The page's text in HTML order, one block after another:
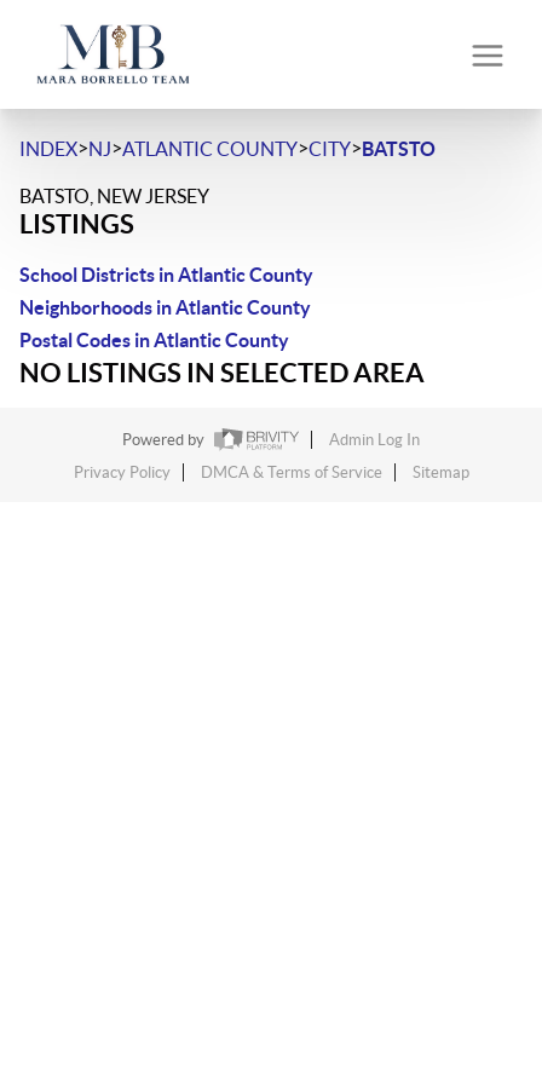
INDEX>NJ>ATLANTIC COUNTY>CITY>BATSTO
BATSTO, NEW JERSEY
LISTINGS
School Districts in Atlantic County
Neighborhoods in Atlantic County
Postal Codes in Atlantic County
NO LISTINGS IN SELECTED AREA
Powered by
Admin Log In
Privacy Policy
DMCA & Terms of Service Sitemap